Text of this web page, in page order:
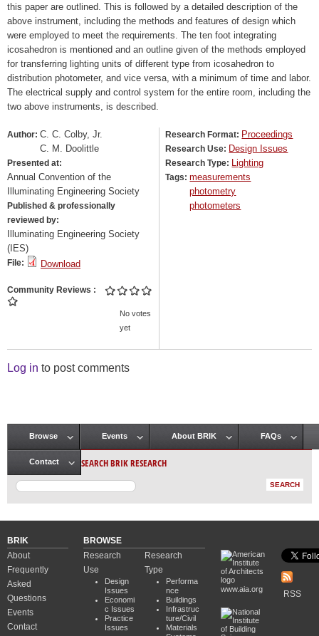
this paper are outlined. This is followed by a detailed description of the
above instrument, including the methods and features of design which
were employed to meet the requirements. The ten foot integrating
icosahedron is mentioned and an outline given of the methods employed
for transferring lighting units of different type from icosahedron to
distribution photometer, and vice versa, with a minimum of time and labor.
The electrical supply and control system for the entire room, including the
two above instruments, is described.
Author: C. C. Colby, Jr.
C. M. Doolittle
Presented at:
Annual Convention of the
Illuminating Engineering Society
Published & professionally
reviewed by:
Illuminating Engineering Society
(IES)
File: Download
Community Reviews
No votes
yet
Research Format: Proceedings
Research Use: Design Issues
Research Type: Lighting
Tags:measurements
photometry
photometers
Log in to post comments
Main menu
Browse Events About BRIK FAQs
Contact SEARCH BRIK RESEARCH
BRIK
About
Frequently
Asked
Questions
Events
Contact
BROWSE
Research
Use
Design
Issues
Economi
c Issues
Practice
Issues
Research
Type
Performa
nce
Buildings
Infrastruc
ture/Civil
Materials
www.aia.org
RSS